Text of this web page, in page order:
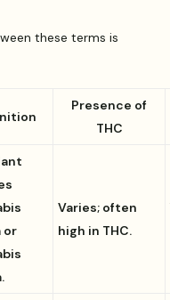
these terms is
Presence of
THC
or
Varies; often
high in THC.